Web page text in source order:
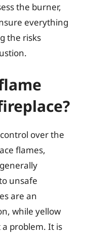
the burner,
everything
the risks
over the
flames,
unsafe
are an
while yellow
problem. It is